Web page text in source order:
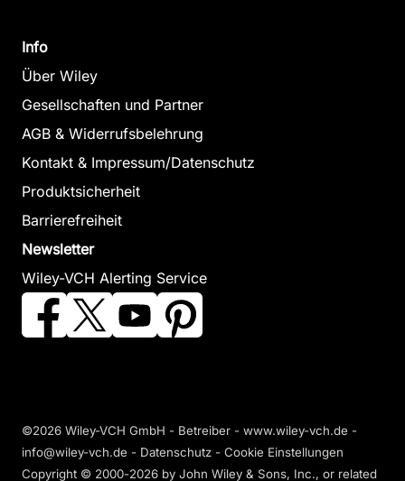
Info
Über Wiley
Gesellschaften und Partner
AGB & Widerrufsbelehrung
Kontakt & Impressum/Datenschutz
Produktsicherheit
Barrierefreiheit
Newsletter
Wiley-VCH Alerting Service
©2026 Wiley-VCH GmbH - Betreiber - www.wiley-vch.de -
info@wiley-vch.de - Datenschutz - Cookie Einstellungen
Copyright © 2000-2026 by John Wiley & Sons, Inc., or related